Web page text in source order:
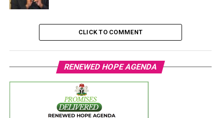
CLICK TO COMMENT
RENEWED HOPE AGENDA